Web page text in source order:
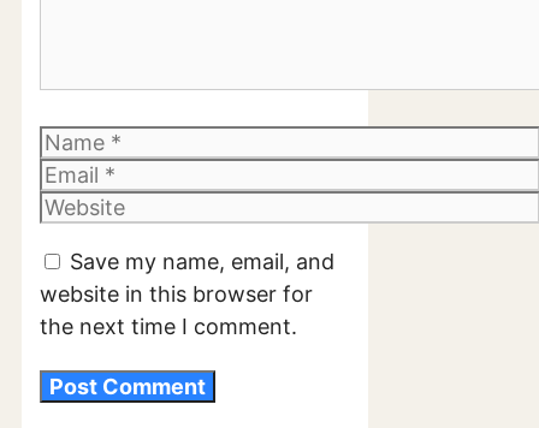
Name
Email
Website
Save my name, email, and
website in this browser for
the next time I comment.